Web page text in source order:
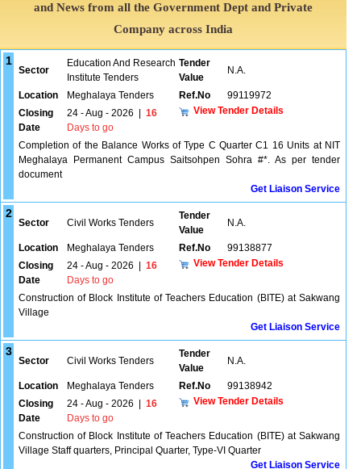
and News from all the Government Dept and Private
Company across India
1
Sector
Education And Research
Institute Tenders
Tender
Value
N.A.
Location Meghalaya Tenders Ref.No
99119972
Closing
Date
24 - Aug - 2026
16
Days to go
View Tender Details
Completion of the Balance Works of Type C Quarter C1 16 Units at NIT
Meghalaya Permanent Campus Saitsohpen Sohra #*. As per tender
document
Get Liaison Service
2
Sector Civil Works Tenders
Tender
Value
N.A.
Location Meghalaya Tenders Ref.No
99138877
Closing
Date
24 - Aug - 2026
16
Days to go
View Tender Details
Construction of Block Institute of Teachers Education (BITE) at Sakwang
Village
Get Liaison Service
3
Sector Civil Works Tenders
Tender
Value
N.A.
Location Meghalaya Tenders Ref.No
99138942
Closing
Date
24 - Aug - 2026
16
Days to go
View Tender Details
Construction of Block Institute of Teachers Education (BITE) at Sakwang
Village Staff quarters, Principal Quarter, Type-VI Quarter
Get Liaison Service